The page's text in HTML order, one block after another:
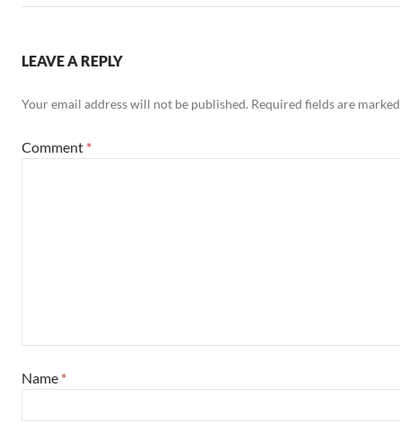
LEAVE A REPLY
Your email address will not be published. Required fields are marked
Comment *
Name *